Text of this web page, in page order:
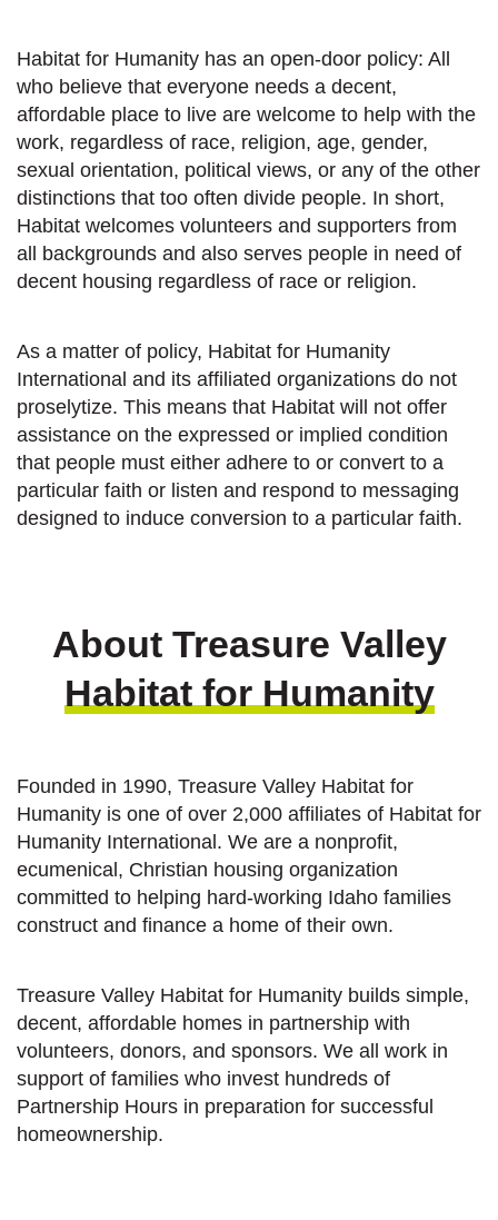
Habitat for Humanity has an open-door policy: All
who believe that everyone needs a decent,
affordable place to live are welcome to help with the
work, regardless of race, religion, age, gender,
sexual orientation, political views, or any of the other
distinctions that too often divide people. In short,
Habitat welcomes volunteers and supporters from
all backgrounds and also serves people in need of
decent housing regardless of race or religion.
As a matter of policy, Habitat for Humanity
International and its affiliated organizations do not
proselytize. This means that Habitat will not offer
assistance on the expressed or implied condition
that people must either adhere to or convert to a
particular faith or listen and respond to messaging
designed to induce conversion to a particular faith.
About Treasure Valley
Habitat for Humanity
Founded in 1990, Treasure Valley Habitat for
Humanity is one of over 2,000 affiliates of Habitat for
Humanity International. We are a nonprofit,
ecumenical, Christian housing organization
committed to helping hard-working Idaho families
construct and finance a home of their own.
Treasure Valley Habitat for Humanity builds simple,
decent, affordable homes in partnership with
volunteers, donors, and sponsors. We all work in
support of families who invest hundreds of
Partnership Hours in preparation for successful
homeownership.